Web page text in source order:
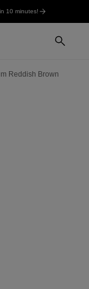
10 minutes!
Reddish Brown